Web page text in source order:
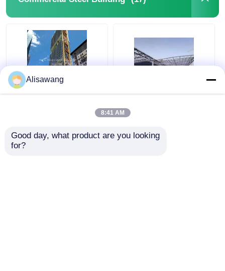
Structure Hotel
School Hospital
Get Best Price
Prefabricated Steel
Structure Modern
Hotel School Hospital
Get Best Price
Alisawang
8:41 AM
Good day, what product are you looking
for?